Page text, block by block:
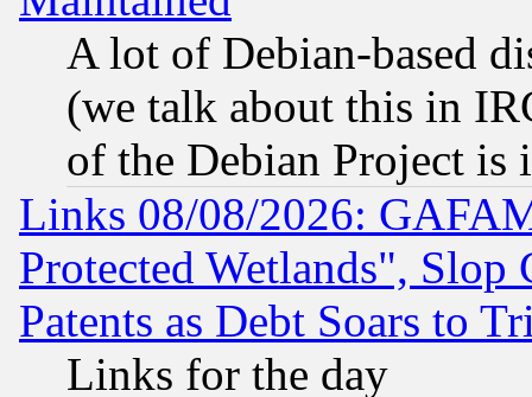
A lot of Debian-based
(we talk about this in
of the Debian Project is
Links 08/08/2026:
Protected Wetlands", Slop
Patents as Debt Soars to
Links for the day